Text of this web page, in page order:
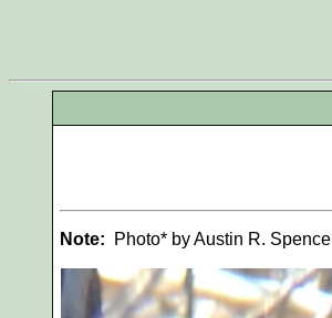
Note: Photo* by Austin R. Spence